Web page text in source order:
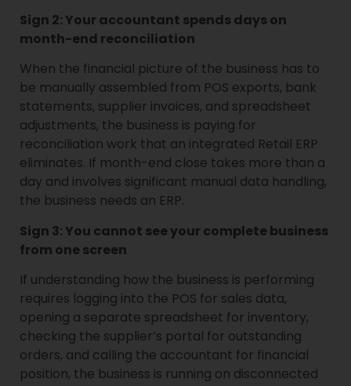
Sign 2: Your accountant spends days on
month-end reconciliation
When the financial picture of the business has to
be manually assembled from POS exports, bank
statements, supplier invoices, and spreadsheet
adjustments, the business is paying for
reconciliation work that an integrated Retail ERP
eliminates. If month-end close takes more than a
day and involves significant manual data handling,
the business needs an ERP.
Sign 3: You cannot see your complete business
from one screen
If understanding how the business is performing
requires logging into the POS for sales data,
opening a separate spreadsheet for inventory,
checking the supplier’s portal for outstanding
orders, and calling the accountant for financial
position, the business is running on disconnected